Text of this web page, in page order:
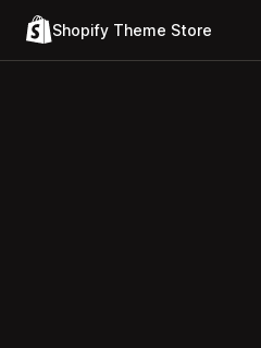
Shopify Theme Store